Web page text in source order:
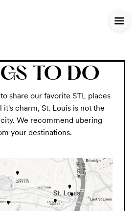
TO DO
share our favorite STL places
it's charm, St. Louis is not the
We recommend ubering
your destinations.